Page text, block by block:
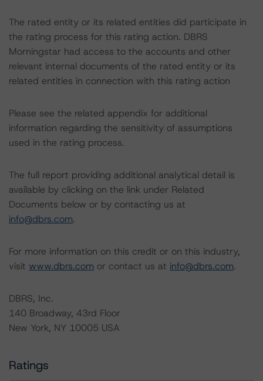
The rated entity or its related entities did participate in
the rating process for this rating action. DBRS
Morningstar had access to the accounts and other
relevant internal documents of the rated entity or its
related entities in connection with this rating action
Please see the related appendix for additional
information regarding the sensitivity of assumptions
used in the rating process.
The full report providing additional analytical detail is
available by clicking on the link under Related
Documents below or by contacting us at
info@dbrs.com.
For more information on this credit or on this industry,
visit www.dbrs.com or contact us at info@dbrs.com.
DBRS, Inc.
140 Broadway, 43rd Floor
New York, NY 10005 USA
Ratings